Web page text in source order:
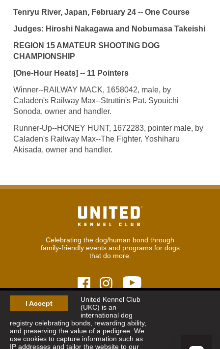
I Accept
United Kennel Club
(UKC) is an
international dog
registry celebrating bonds, rewarding ability,
and preserving the value of a pedigree. We
use cookies to capture information such as
IP addresses and tailor the website to our
Tenryu River, Japan, February 24 -- One Course
Judges: Hiroshi Nakagawa and Nobumasa Takeishi
REGION 15 AMATEUR SHOOTING DOG
CHAMPIONSHIP
[One-Hour Heats] -- 11 Pointers
Winner--RAILWAY MACK, 1658042, male, by
Caladen's Railway Max--Struttin's Pat. Syouichi
Sonoda, owner and handler.
Runner-Up--HONEY HUNT, 1672283, pointer male, by
Caladen's Railway Max--The Fighter. Yoshiharu
Akisada, owner and handler.
Celebrating the dog/human bond through
family-friendly events and programs for dogs
that do more.
© 2026United Kennel Club
8:30 am - 5:00 pm (ET) M-F
Phone: 269.343.9020
Contact| Sitemap|Privacy Policy